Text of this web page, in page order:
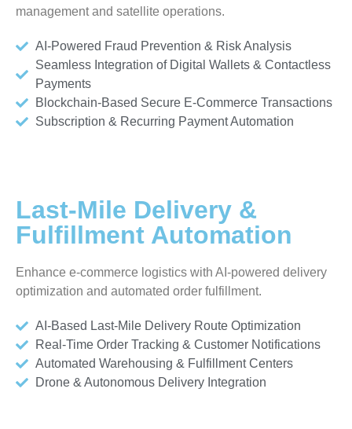
management and satellite operations.
AI-Powered Fraud Prevention & Risk Analysis
Seamless Integration of Digital Wallets & Contactless
Payments
Blockchain-Based Secure E-Commerce Transactions
Subscription & Recurring Payment Automation
Last-Mile Delivery &
Fulfillment Automation
Enhance e-commerce logistics with AI-powered delivery
optimization and automated order fulfillment.
AI-Based Last-Mile Delivery Route Optimization
Real-Time Order Tracking & Customer Notifications
Automated Warehousing & Fulfillment Centers
Drone & Autonomous Delivery Integration